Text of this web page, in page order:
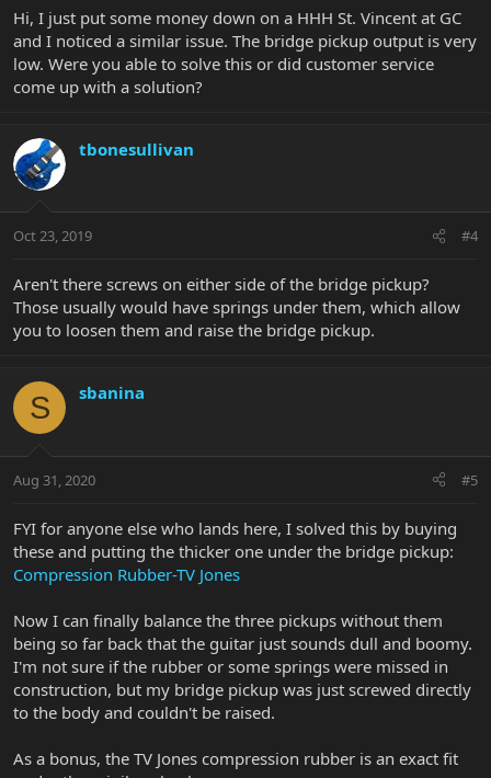
Hi, I just put some money down on a HHH St. Vincent at GC
and I noticed a similar issue. The bridge pickup output is very
low. Were you able to solve this or did customer service
come up with a solution?
tbonesullivan
Oct 23, 2019 #4
Aren't there screws on either side of the bridge pickup?
Those usually would have springs under them, which allow
you to loosen them and raise the bridge pickup.
S sbanina
Aug 31, 2020 #5
FYI for anyone else who lands here, I solved this by buying
these and putting the thicker one under the bridge pickup:
Compression Rubber-TV Jones
Now I can finally balance the three pickups without them
being so far back that the guitar just sounds dull and boomy.
I'm not sure if the rubber or some springs were missed in
construction, but my bridge pickup was just screwed directly
to the body and couldn't be raised.
As a bonus, the TV Jones compression rubber is an exact fit